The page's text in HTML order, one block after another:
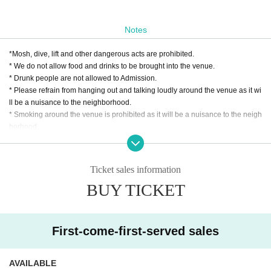
Notes
*Mosh, dive, lift and other dangerous acts are prohibited.
* We do not allow food and drinks to be brought into the venue.
* Drunk people are not allowed to Admission.
* Please refrain from hanging out and talking loudly around the venue as it wi
ll be a nuisance to the neighborhood.
* Smoking around the venue is prohibited as it will be a nuisance to the neigh
* In case of cancellation due to the circumstances of the Artist, the ticket fee wi
ter ticket purchase is confirmed for this performance.
* It is prohibited to present a screenshot when reading the ticket at the time of
Ticket sales information
BUY TICKET
First-come-first-served sales
AVAILABLE